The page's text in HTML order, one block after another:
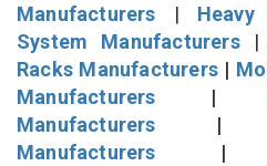
Manufacturers |
System Manufacturers|
Racks Manufacturers |
Manufacturers |
Manufacturers
Manufacturers